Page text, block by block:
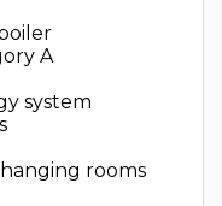
A
system
rooms